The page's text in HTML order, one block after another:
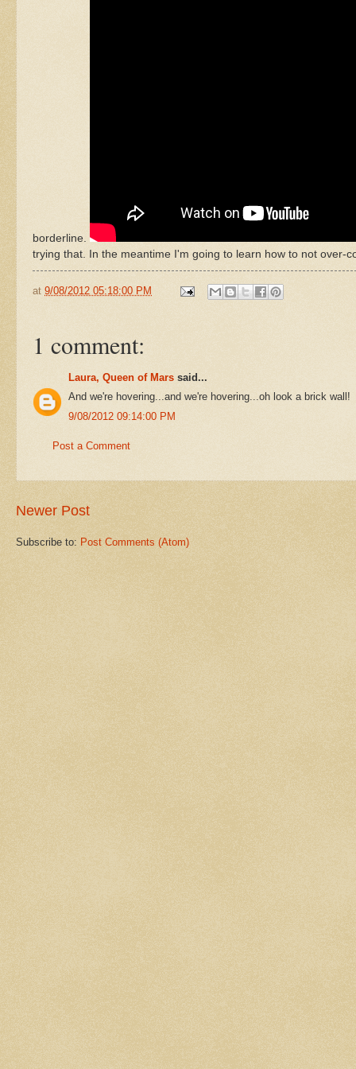
borderline.
trying that. In the meantime I'm going to learn how to not over-
at 9/08/2012 05:18:00 PM
1 comment:
Laura, Queen of Mars said...
And we're hovering...and we're hovering...oh look a brick wall!
9/08/2012 09:14:00 PM
Post a Comment
Newer Post
Subscribe to: Post Comments (Atom)